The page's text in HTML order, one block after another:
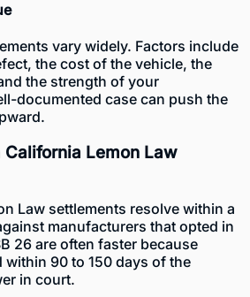
vary widely. Factors include
the cost of the vehicle, the
the strength of your
documented case can push the
California Lemon Law
Law settlements resolve within a
manufacturers that opted in
26 are often faster because
within 90 to 150 days of the
in court.